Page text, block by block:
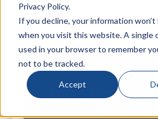
Privacy Policy.
If you decline, your information
when you visit this website. A single
used in your browser to remember
not to be tracked.
Accept
All Posts
Leviton Atlas